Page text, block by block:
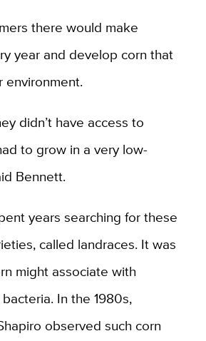
there would make
year and develop corn that
didn’t have access to
to grow in a very low-
Bennett.
years searching for these
called landraces. It was
might associate with
In the 1980s,
observed such corn